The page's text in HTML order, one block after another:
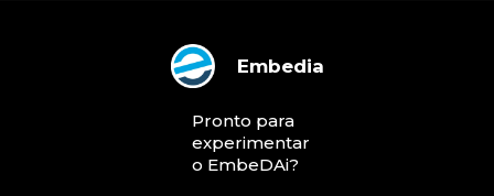
Embedia
Pronto para
experimentar
o EmbeDAi?